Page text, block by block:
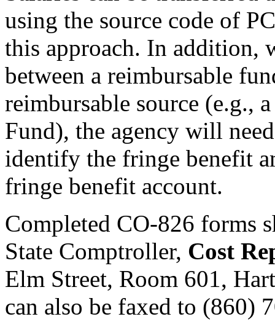
using the source code of
this approach. In addition,
between a reimbursable
reimbursable source (e.g.,
Fund), the agency will
identify the fringe benefit
fringe benefit account.
Completed CO-826 forms
State Comptroller, Cost
Elm Street, Room 601,
can also be faxed to (860)